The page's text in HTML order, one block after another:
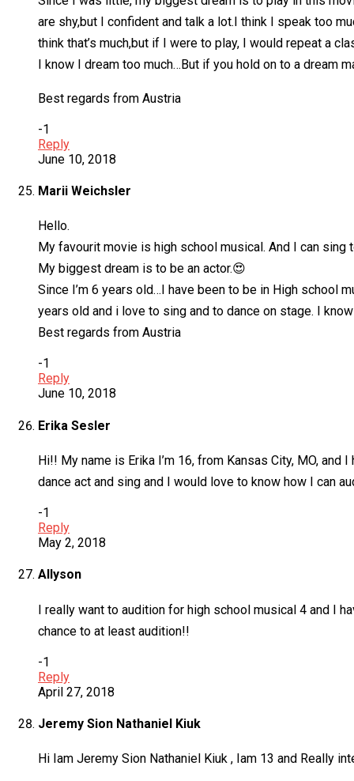
are shy,but I confident and talk a lot.I think I speak too
think that’s much,but if I were to play, I would repeat a
I know I dream too much…But if you hold on to a dream
Best regards from Austria
-1
Reply
June 10, 2018
Marii Weichsler
Hello.
My favourit movie is high school musical. And I can sing
My biggest dream is to be an actor.😍
Since I’m 6 years old…I have been to be in High school
years old and i love to sing and to dance on stage. I
Best regards from Austria
-1
Reply
June 10, 2018
Erika Sesler
Hi!! My name is Erika I’m 16, from Kansas City, MO,
dance act and sing and I would love to know how I can
-1
Reply
May 2, 2018
Allyson
I really want to audition for high school musical 4 and I
chance to at least audition!!
-1
Reply
April 27, 2018
Jeremy Sion Nathaniel Kiuk
Hi Iam Jeremy Sion Nathaniel Kiuk , Iam 13 and Really